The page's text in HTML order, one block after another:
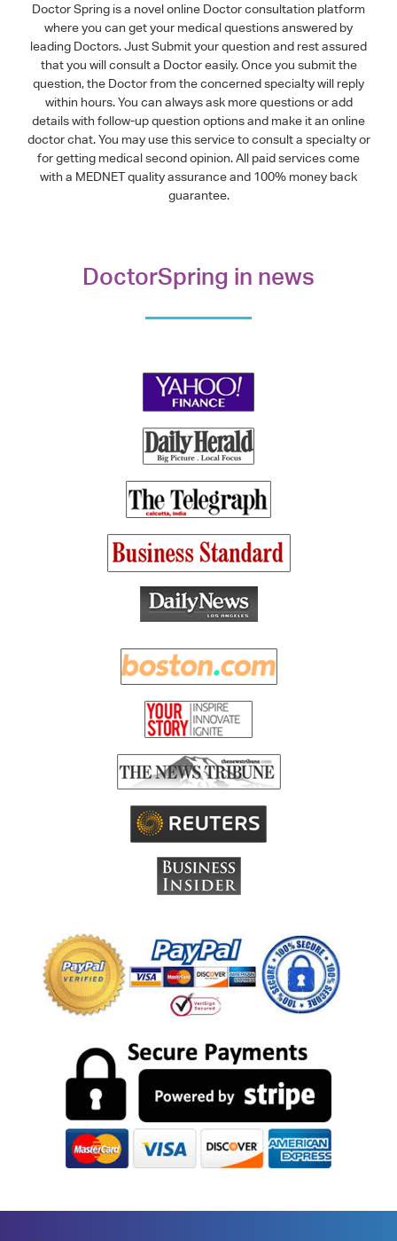
Doctor Spring is a novel online Doctor consultation platform
where you can get your medical questions answered by
leading Doctors. Just Submit your question and rest assured
that you will consult a Doctor easily. Once you submit the
question, the Doctor from the concerned specialty will reply
within hours. You can always ask more questions or add
details with follow-up question options and make it an online
doctor chat. You may use this service to consult a specialty or
for getting medical second opinion. All paid services come
with a MEDNET quality assurance and 100% money back
guarantee.
DoctorSpring in news